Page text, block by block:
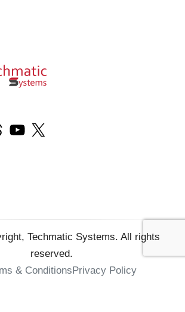
Techmatic Systems. All rights
reserved.
& ConditionsPrivacy Policy